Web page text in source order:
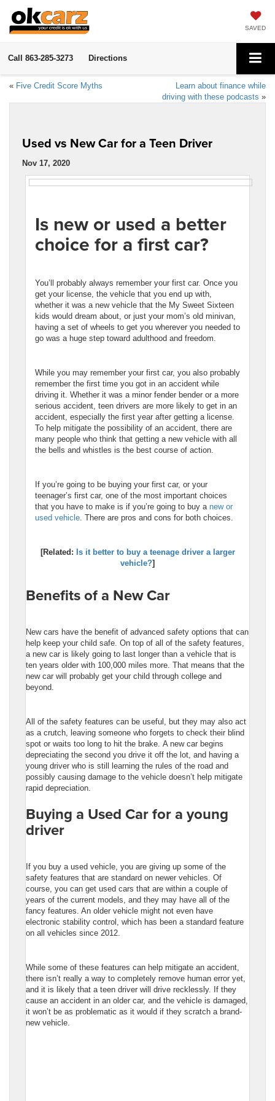
SAVED
Call 863-285-3273 Directions
« Five Credit Score Myths
Learn about finance while
driving with these podcasts »
Used vs New Car for a Teen Driver
Nov 17, 2020
Is new or used a better
choice for a first car?
You’ll probably always remember your first car. Once you
get your license, the vehicle that you end up with,
whether it was a new vehicle that the My Sweet Sixteen
kids would dream about, or just your mom’s old minivan,
having a set of wheels to get you wherever you needed to
go was a huge step toward adulthood and freedom.
While you may remember your first car, you also probably
remember the first time you got in an accident while
driving it. Whether it was a minor fender bender or a more
serious accident, teen drivers are more likely to get in an
accident, especially the first year after getting a license.
To help mitigate the possibility of an accident, there are
many people who think that getting a new vehicle with all
the bells and whistles is the best course of action.
If you’re going to be buying your first car, or your
teenager’s first car, one of the most important choices
that you have to make is if you’re going to buy a new or
used vehicle . There are pros and cons for both choices.
[Related: Is it better to buy a teenage driver a larger
vehicle?]
Benefits of a New Car
New cars have the benefit of advanced safety options that can
help keep your child safe. On top of all of the safety features,
a new car is likely going to last longer than a vehicle that is
ten years older with 100,000 miles more. That means that the
new car will probably get your child through college and
beyond.
All of the safety features can be useful, but they may also act
as a crutch, leaving someone who forgets to check their blind
spot or waits too long to hit the brake. A new car begins
depreciating the second you drive it off the lot, and having a
young driver who is still learning the rules of the road and
possibly causing damage to the vehicle doesn’t help mitigate
rapid depreciation.
Buying a Used Car for a young
driver
If you buy a used vehicle, you are giving up some of the
safety features that are standard on newer vehicles. Of
course, you can get used cars that are within a couple of
years of the current models, and they may have all of the
fancy features. An older vehicle might not even have
electronic stability control, which has been a standard feature
on all vehicles since 2012.
While some of these features can help mitigate an accident,
there isn’t really a way to completely remove human error yet,
and it is likely that a teen driver will drive recklessly. If they
cause an accident in an older car, and the vehicle is damaged,
it won’t be as problematic as it would if they scratch a brand-
new vehicle.